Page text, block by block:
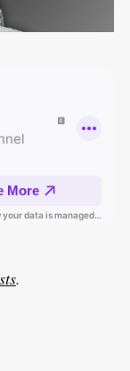
.